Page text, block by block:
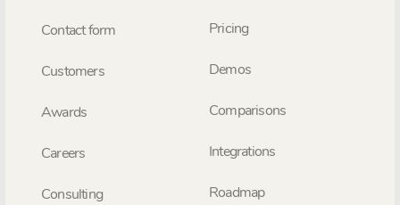
Contact form
Customers
Awards
Careers
Consulting
Pricing
Demos
Comparisons
Integrations
Roadmap